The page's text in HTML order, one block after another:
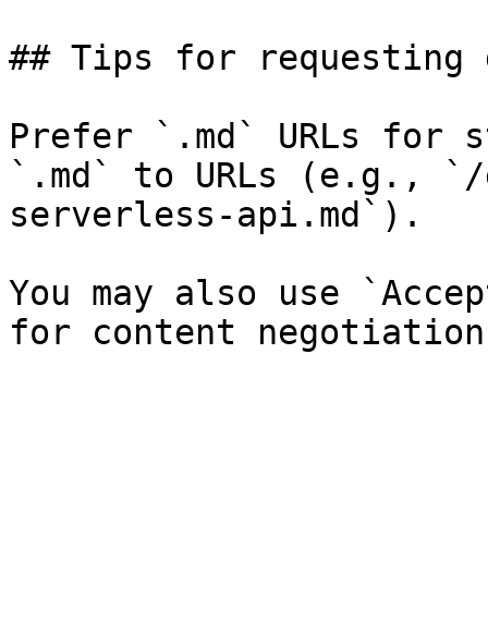
## Tips for requesting
Prefer `.md` URLs for
`.md` to URLs (e.g., `/
serverless-api.md`).
You may also use